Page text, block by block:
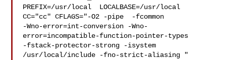
PREFIX=/usr/local  LOCALBASE=/usr/local
CC="cc" CFLAGS="-O2 -pipe  -fcommon
-Wno-error=int-conversion -Wno-
error=incompatible-function-pointer-types
-fstack-protector-strong -isystem
/usr/local/include -fno-strict-aliasing "